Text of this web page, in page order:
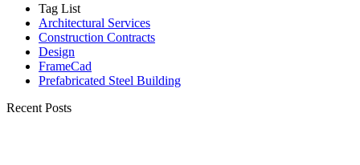
Tag List
Architectural Services
Construction Contracts
Design
FrameCad
Prefabricated Steel Building
Recent Posts